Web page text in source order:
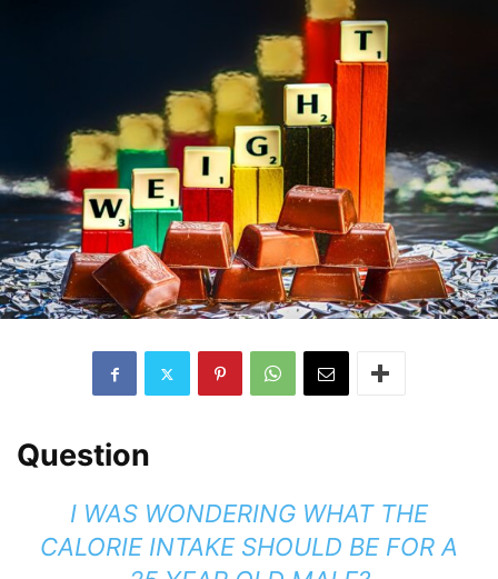
Question
I WAS WONDERING WHAT THE
CALORIE INTAKE SHOULD BE FOR A